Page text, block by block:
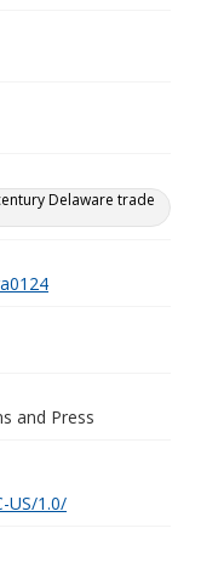
Delaware trade
and Press
US/1.0/